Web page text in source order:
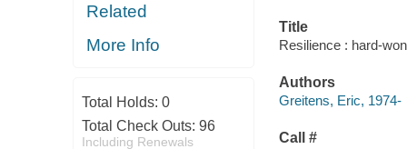
Related
More Info
Total Holds: 0
Total Check Outs: 96
Including Renewals
Title
Resilience : hard-
Authors
Greitens, Eric, 1974-
Call #